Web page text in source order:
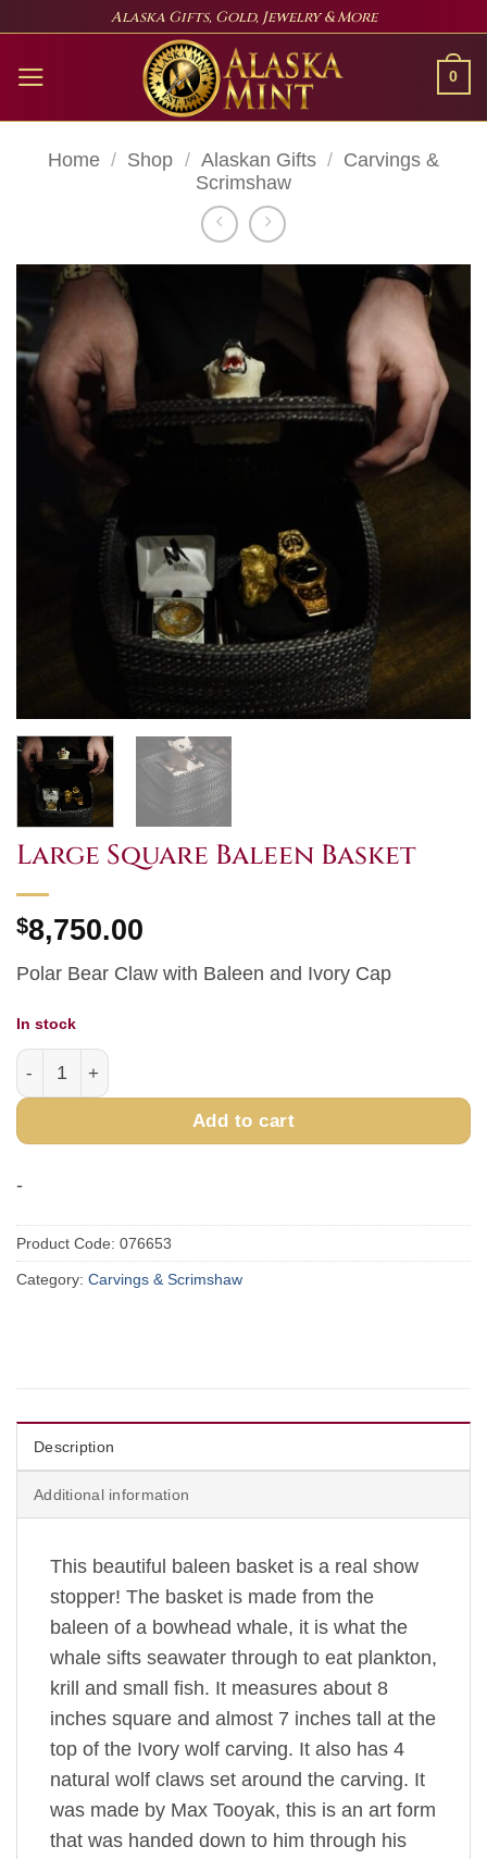
content
Alaska Gifts, Gold, Jewelry & More
0
Home / Shop / Alaskan Gifts / Carvings &
Scrimshaw
Large Square Baleen Basket
$8,750.00
Polar Bear Claw with Baleen and Ivory Cap
In stock
Large Square Baleen Basket quantity
Add to cart
-
Product Code: 076653
Category: Carvings & Scrimshaw
Description
Additional information
This beautiful baleen basket is a real show
stopper! The basket is made from the
baleen of a bowhead whale, it is what the
whale sifts seawater through to eat plankton,
krill and small fish. It measures about 8
inches square and almost 7 inches tall at the
top of the Ivory wolf carving. It also has 4
natural wolf claws set around the carving. It
was made by Max Tooyak, this is an art form
that was handed down to him through his